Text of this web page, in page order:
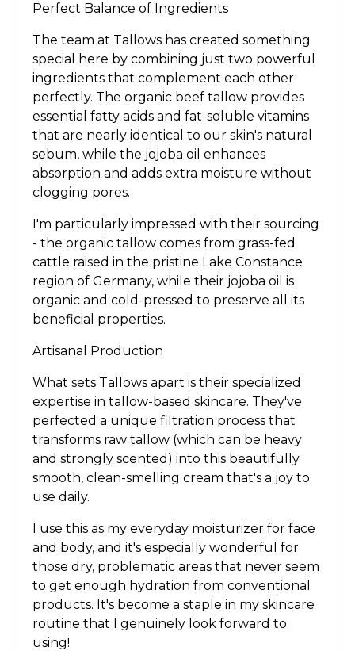
Perfect Balance of Ingredients
The team at Tallows has created something
special here by combining just two powerful
ingredients that complement each other
perfectly. The organic beef tallow provides
essential fatty acids and fat-soluble vitamins
that are nearly identical to our skin's natural
sebum, while the jojoba oil enhances
absorption and adds extra moisture without
clogging pores.
I'm particularly impressed with their sourcing
- the organic tallow comes from grass-fed
cattle raised in the pristine Lake Constance
region of Germany, while their jojoba oil is
organic and cold-pressed to preserve all its
beneficial properties.
Artisanal Production
What sets Tallows apart is their specialized
expertise in tallow-based skincare. They've
perfected a unique filtration process that
transforms raw tallow (which can be heavy
and strongly scented) into this beautifully
smooth, clean-smelling cream that's a joy to
use daily.
I use this as my everyday moisturizer for face
and body, and it's especially wonderful for
those dry, problematic areas that never seem
to get enough hydration from conventional
products. It's become a staple in my skincare
routine that I genuinely look forward to
using!